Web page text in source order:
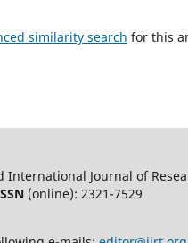
similarity search for this
International Journal of
(online): 2321-7529